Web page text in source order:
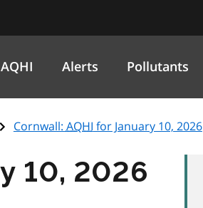
AQHI Alerts Pollutants
Cornwall: AQHI for January 10, 2026
10, 2026